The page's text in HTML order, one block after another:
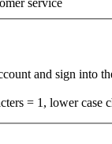
service
and sign into
= 1, lower case